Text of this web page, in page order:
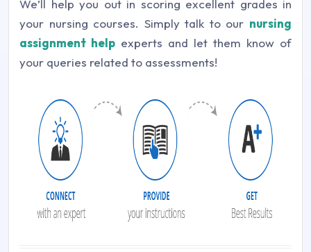
We’ll help you out in scoring excellent grades in
your nursing courses. Simply talk to our nursing
assignment help experts and let them know of
your queries related to assessments!